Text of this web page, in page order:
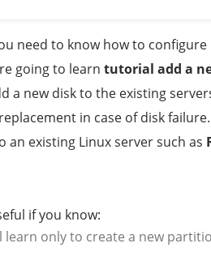
need to know how to
going to learn tutorial add a
a new disk to the existing
in case of disk
an existing Linux server such as
if you know:
learn only to create a new